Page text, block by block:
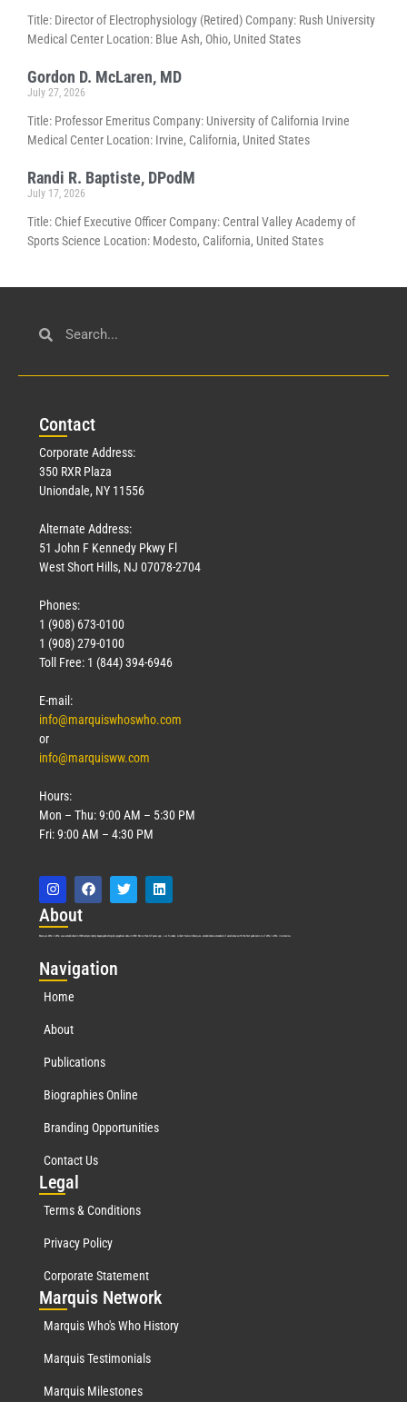
Title: Director of Electrophysiology (Retired) Company: Rush University
Medical Center Location: Blue Ash, Ohio, United States
Gordon D. McLaren, MD
July 27, 2026
Title: Professor Emeritus Company: University of California Irvine
Medical Center Location: Irvine, California, United States
Randi R. Baptiste, DPodM
July 17, 2026
Title: Chief Executive Officer Company: Central Valley Academy of
Sports Science Location: Modesto, California, United States
Contact
Corporate Address:
350 RXR Plaza
Uniondale, NY 11556
Alternate Address:
51 John F Kennedy Pkwy Fl
West Short Hills, NJ 07078-2704
Phones:
1 (908) 673-0100
1 (908) 279-0100
Toll Free: 1 (844) 394-6946
E-mail:
info@marquiswhoswho.com
or
info@marquisww.com
Hours:
Mon – Thu: 9:00 AM – 5:30 PM
Fri: 9:00 AM – 4:30 PM
About
Marquis Who’s Who was established in 1898 and promptly began publishing biographical data in 1899. More than 127 years ago, our founder, Albert Nelson Marquis, established a standard of excellence with the first publication of Who’s Who in America.
Navigation
Home
About
Publications
Biographies Online
Branding Opportunities
Contact Us
Legal
Terms & Conditions
Privacy Policy
Corporate Statement
Marquis Network
Marquis Who's Who History
Marquis Testimonials
Marquis Milestones